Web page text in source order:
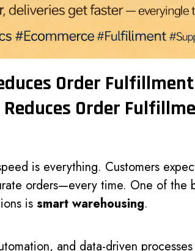
Order
Order
is everything. Customers
orders—every time. One of the
is smart warehousing.
and data-driven